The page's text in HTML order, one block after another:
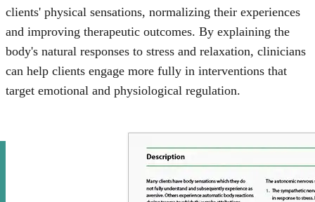
clients' physical sensations, normalizing their experiences
and improving therapeutic outcomes. By explaining the
body's natural responses to stress and relaxation, clinicians
can help clients engage more fully in interventions that
target emotional and physiological regulation.